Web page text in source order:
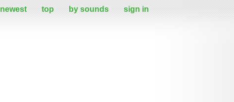
newest top by sounds sign in